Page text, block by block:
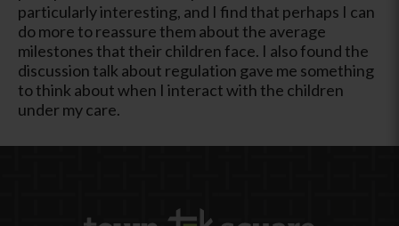
particularly interesting, and I find that perhaps I can
do more to reassure them about the average
milestones that their children face. I also found the
discussion talk about regulation gave me something
to think about when I interact with the children
under my care.